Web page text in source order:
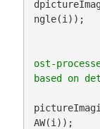
ngle(i));
ost-
AW(i));